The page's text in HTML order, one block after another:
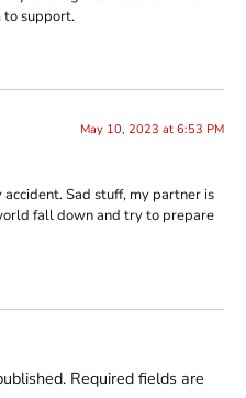
to support.
May 10, 2023 at 6:53 PM
accident. Sad stuff, my partner is
fall down and try to prepare
Required fields are